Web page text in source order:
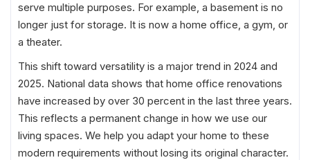
serve multiple purposes. For example, a basement is no
longer just for storage. It is now a home office, a gym, or
a theater.
This shift toward versatility is a major trend in 2024 and
2025. National data shows that home office renovations
have increased by over 30 percent in the last three years.
This reflects a permanent change in how we use our
living spaces. We help you adapt your home to these
modern requirements without losing its original character.